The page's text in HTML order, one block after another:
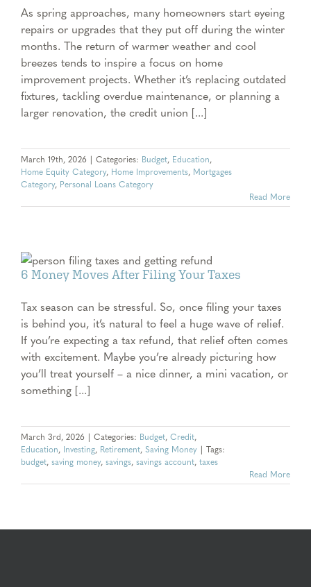
As spring approaches, many homeowners start eyeing
repairs or upgrades that they put off during the winter
months. The return of warmer weather and cool
breezes tends to inspire a focus on home
improvement projects. Whether it’s replacing outdated
fixtures, tackling overdue maintenance, or planning a
larger renovation, the credit union [...]
March 19th, 2026 | Categories: Budget, Education,
Home Equity Category, Home Improvements, Mortgages
Category, Personal Loans Category
Read More
6 Money Moves After Filing Your Taxes
Tax season can be stressful. So, once filing your taxes
is behind you, it’s natural to feel a huge wave of relief.
If you’re expecting a tax refund, that relief often comes
with excitement. Maybe you’re already picturing how
you’ll treat yourself – a nice dinner, a mini vacation, or
something [...]
March 3rd, 2026 | Categories: Budget, Credit,
Education, Investing, Retirement, Saving Money | Tags:
budget, saving money, savings, savings account, taxes
Read More